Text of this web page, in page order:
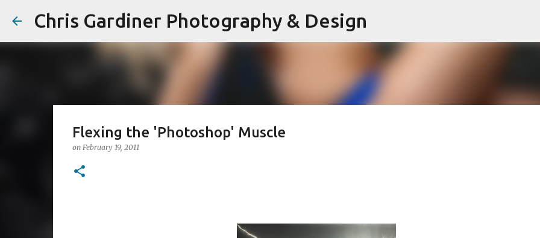
Skip to main content
Chris Gardiner Photography & Design
Flexing the 'Photoshop' Muscle
on February 19, 2011